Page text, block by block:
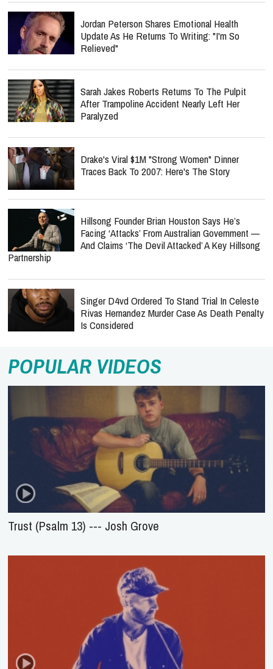
Jordan Peterson Shares Emotional Health
Update As He Returns To Writing: "I'm So
Relieved"
Sarah Jakes Roberts Returns To The Pulpit
After Trampoline Accident Nearly Left Her
Paralyzed
Drake's Viral $1M "Strong Women" Dinner
Traces Back To 2007: Here's The Story
Hillsong Founder Brian Houston Says He’s
Facing ‘Attacks’ From Australian Government —
And Claims ‘The Devil Attacked’ A Key Hillsong
Partnership
Singer D4vd Ordered To Stand Trial In Celeste
Rivas Hernandez Murder Case As Death Penalty
Is Considered
POPULAR VIDEOS
Trust (Psalm 13) --- Josh Grove